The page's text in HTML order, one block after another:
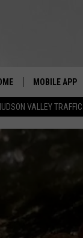
VALLEY TRAFFIC
MOBILE APP